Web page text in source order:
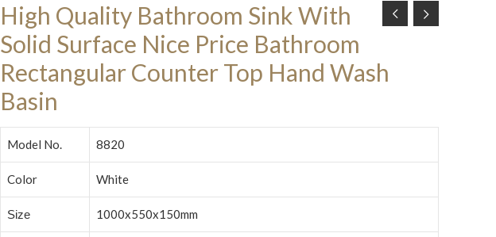
High Quality Bathroom Sink With
Solid Surface Nice Price Bathroom
Rectangular Counter Top Hand Wash
Basin
Model No. 8820
Color White
Size 1000x550x150mm